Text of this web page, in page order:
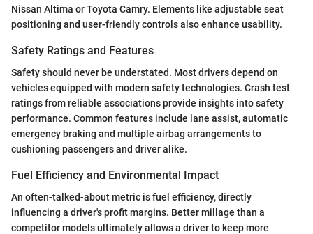
Nissan Altima or Toyota Camry. Elements like adjustable seat
positioning and user-friendly controls also enhance usability.
Safety Ratings and Features
Safety should never be understated. Most drivers depend on
vehicles equipped with modern safety technologies. Crash test
ratings from reliable associations provide insights into safety
performance. Common features include lane assist, automatic
emergency braking and multiple airbag arrangements to
cushioning passengers and driver alike.
Fuel Efficiency and Environmental Impact
An often-talked-about metric is fuel efficiency, directly
influencing a driver's profit margins. Better millage than a
competitor models ultimately allows a driver to keep more